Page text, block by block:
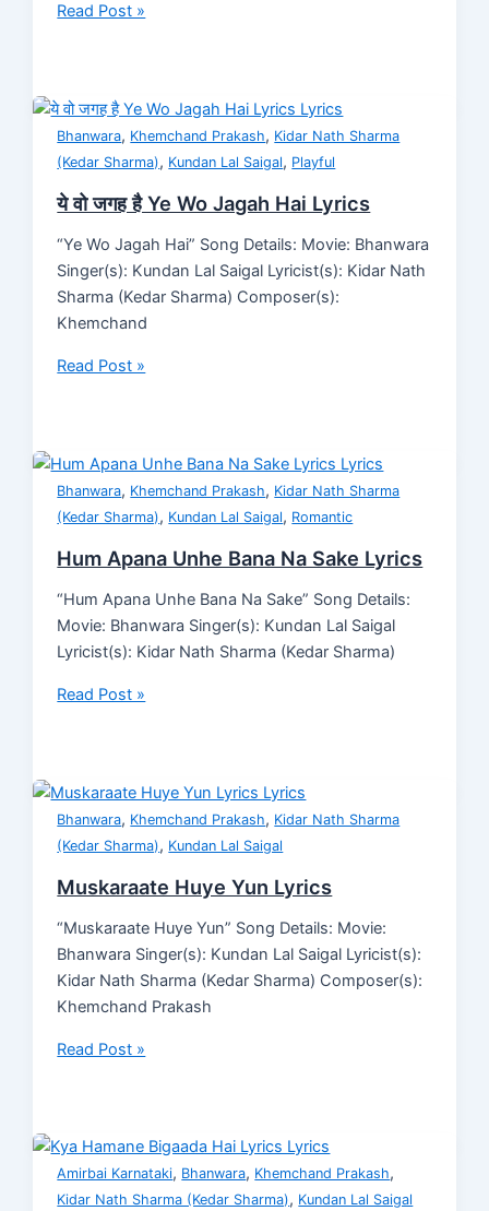
Read Post »
Bhanwara, Khemchand Prakash, Kidar Nath Sharma
(Kedar Sharma), Kundan Lal Saigal, Playful
ये वो जगह है Ye Wo Jagah Hai Lyrics
“Ye Wo Jagah Hai” Song Details: Movie: Bhanwara
Singer(s): Kundan Lal Saigal Lyricist(s): Kidar Nath
Sharma (Kedar Sharma) Composer(s):
Khemchand
Read Post »
Bhanwara, Khemchand Prakash, Kidar Nath Sharma
(Kedar Sharma), Kundan Lal Saigal, Romantic
Hum Apana Unhe Bana Na Sake Lyrics
“Hum Apana Unhe Bana Na Sake” Song Details:
Movie: Bhanwara Singer(s): Kundan Lal Saigal
Lyricist(s): Kidar Nath Sharma (Kedar Sharma)
Read Post »
Bhanwara, Khemchand Prakash, Kidar Nath Sharma
(Kedar Sharma), Kundan Lal Saigal
Muskaraate Huye Yun Lyrics
“Muskaraate Huye Yun” Song Details: Movie:
Bhanwara Singer(s): Kundan Lal Saigal Lyricist(s):
Kidar Nath Sharma (Kedar Sharma) Composer(s):
Khemchand Prakash
Read Post »
Amirbai Karnataki, Bhanwara, Khemchand Prakash,
Kidar Nath Sharma (Kedar Sharma), Kundan Lal Saigal